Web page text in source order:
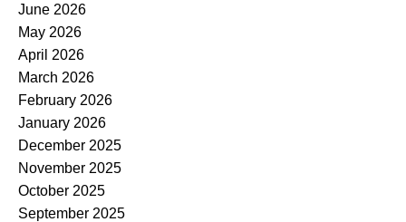
June 2026
May 2026
April 2026
March 2026
February 2026
January 2026
December 2025
November 2025
October 2025
September 2025